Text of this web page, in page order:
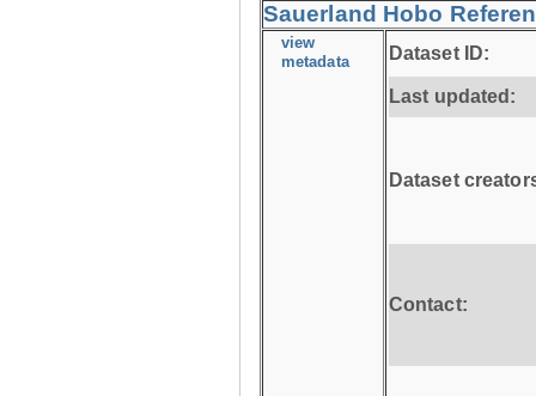
Sauerland Hobo
view
metadata Dataset ID:
Last updated:
Dataset
Contact: